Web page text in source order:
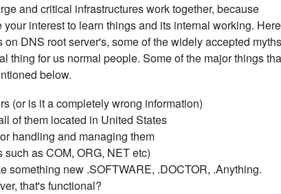
and critical infrastructures work together, because
interest to learn things and its internal working. Here
DNS root server's, some of the widely accepted myths
thing for us normal people. Some of the major things
below.
(or is it a completely wrong information)
of them located in United States
handling and managing them
as COM, ORG, NET etc)
something new .SOFTWARE, .DOCTOR, .Anything.
that's functional?